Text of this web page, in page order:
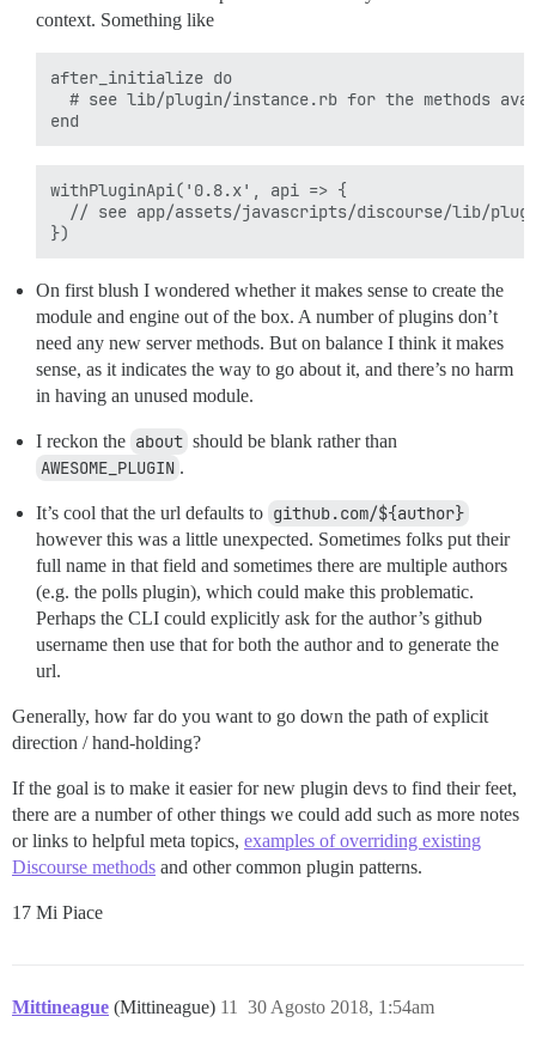
context. Something like
after_initialize do
# see lib/plugin/instance.rb for the methods
withPluginApi('0.8.x', api => {
// see app/assets/javascripts/discourse/lib/
On first blush I wondered whether it makes sense to create the
module and engine out of the box. A number of plugins don’t
need any new server methods. But on balance I think it makes
sense, as it indicates the way to go about it, and there’s no harm
in having an unused module.
I reckon the about should be blank rather than
AWESOME_PLUGIN .
It’s cool that the url defaults to github.com/${author}
however this was a little unexpected. Sometimes folks put their
full name in that field and sometimes there are multiple authors
(e.g. the polls plugin), which could make this problematic.
Perhaps the CLI could explicitly ask for the author’s github
username then use that for both the author and to generate the
url.
Generally, how far do you want to go down the path of explicit
direction / hand-holding?
If the goal is to make it easier for new plugin devs to find their feet,
there are a number of other things we could add such as more notes
or links to helpful meta topics, examples of overriding existing
Discourse methods and other common plugin patterns.
17 Mi Piace
Mittineague (Mittineague) 30 Agosto 2018, 1:54am
11